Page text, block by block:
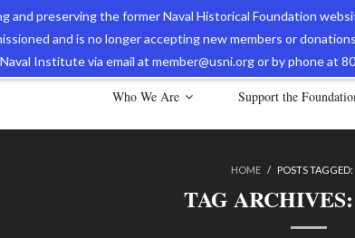
and preserving the former Naval Historical Foundation
and is no longer accepting new members or
Institute via email at member@usni.org or by phone at
The Navy Museum Online Store International
Who We Are Support the
HOME / POSTS TAGGED:
TAG ARCHIVES: